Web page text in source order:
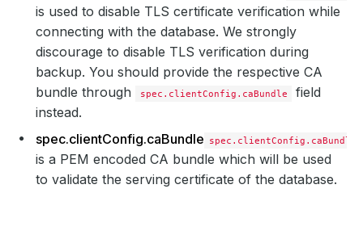
is used to disable TLS certificate verification while
connecting with the database. We strongly
discourage to disable TLS verification during
backup. You should provide the respective CA
bundle through
spec.clientConfig.caBundle
field
instead.
spec.clientConfig.caBundle spec.clientConfig.caBundle
is a PEM encoded CA bundle which will be used
to validate the serving certificate of the database.